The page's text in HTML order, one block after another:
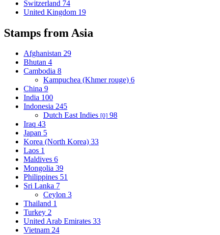
Switzerland 74
United Kingdom 19
Stamps from Asia
Afghanistan 29
Bhutan 4
Cambodia 8
Kampuchea (Khmer rouge) 6
China 9
India 100
Indonesia 245
Dutch East Indies [0] 98
Iraq 43
Japan 5
Korea (North Korea) 33
Laos 1
Maldives 6
Mongolia 39
Philippines 51
Sri Lanka 7
Ceylon 3
Thailand 1
Turkey 2
United Arab Emirates 33
Vietnam 24